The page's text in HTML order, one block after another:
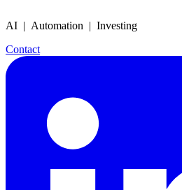
AI | Automation | Investing
Contact